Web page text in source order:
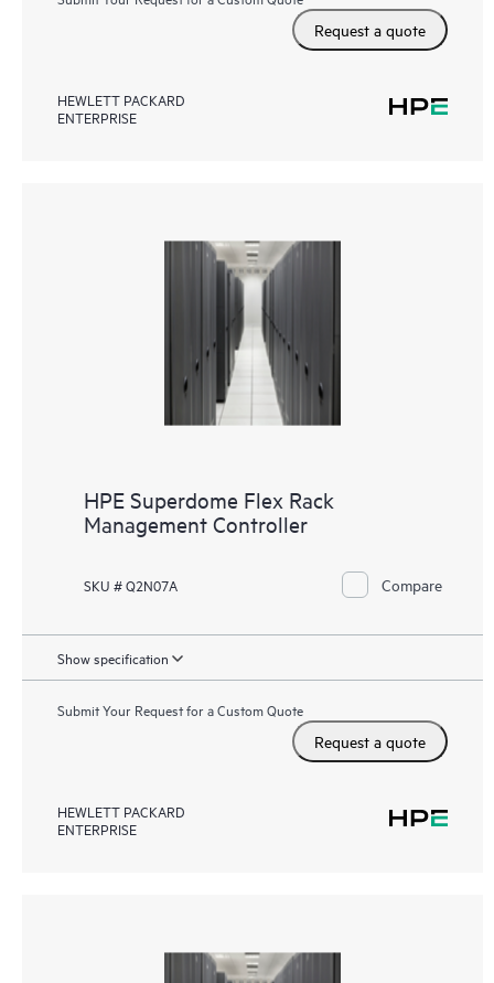
Request a quote
HEWLETT PACKARD
ENTERPRISE
HPE Superdome Flex Rack
Management Controller
SKU # Q2N07A Compare
Show specification
Submit Your Request for a Custom Quote
Request a quote
HEWLETT PACKARD
ENTERPRISE